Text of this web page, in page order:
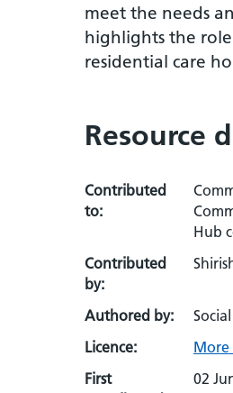
meet the needs
highlights the
residential care
Resource
Contributed
to:
Hub
Contributed
by:
Authored by:
Licence:
More
First
02